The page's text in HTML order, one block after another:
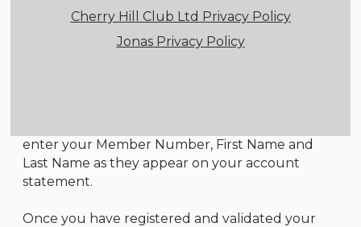
Member Login Instructions
enter your Member Number, First Name and
Last Name as they appear on your account
statement.
Once you have registered and validated your
Cherry Hill Club Ltd Privacy Policy
Jonas Privacy Policy